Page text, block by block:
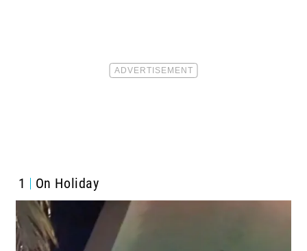
1 On Holiday